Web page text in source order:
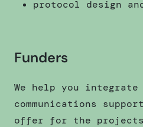
protocol design
Funders
We help you
communications
offer for the projects